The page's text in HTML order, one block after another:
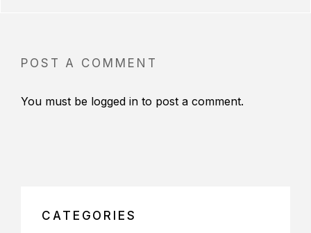
POST A COMMENT
You must be logged in to post a comment.
CATEGORIES